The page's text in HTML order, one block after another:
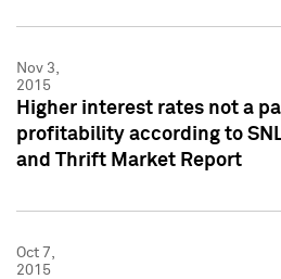
Nov 3,
2015
Higher interest rates not a
profitability according to
and Thrift Market Report
Oct 7,
2015